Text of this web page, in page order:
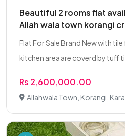
Beautiful 2 rooms flat
Allah wala town korangi
Flat For Sale Brand New with
kitchen area are coverd by tuff
Rs 2,600,000.00
Allahwala Town, Korangi,